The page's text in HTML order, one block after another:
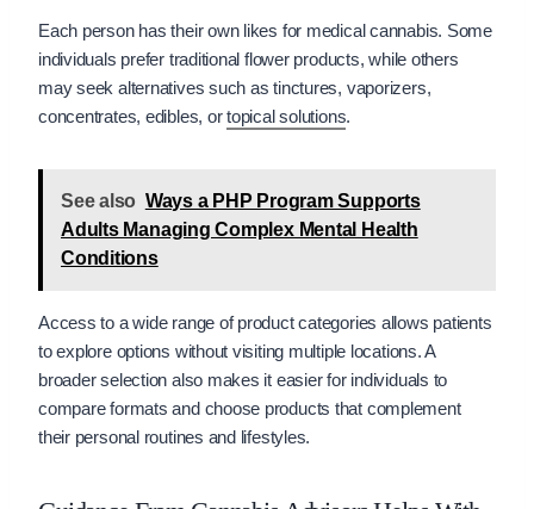
Each person has their own likes for medical cannabis. Some
individuals prefer traditional flower products, while others
may seek alternatives such as tinctures, vaporizers,
concentrates, edibles, ortopical solutions.
See also Ways a PHP Program Supports
Adults Managing Complex Mental Health
Conditions
Access to a wide range of product categories allows patients
to explore options without visiting multiple locations. A
broader selection also makes it easier for individuals to
compare formats and choose products that complement
their personal routines and lifestyles.